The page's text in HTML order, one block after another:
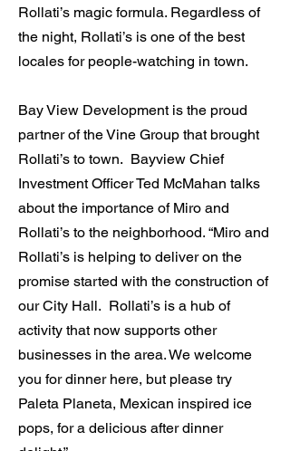
Rollati’s magic formula. Regardless of
the night, Rollati’s is one of the best
locales for people-watching in town.
Bay View Development is the proud
partner of the Vine Group that brought
Rollati’s to town. Bayview Chief
Investment Officer Ted McMahan talks
about the importance of Miro and
Rollati’s to the neighborhood. “Miro and
Rollati’s is helping to deliver on the
promise started with the construction of
our City Hall. Rollati’s is a hub of
activity that now supports other
businesses in the area. We welcome
you for dinner here, but please try
Paleta Planeta, Mexican inspired ice
pops, for a delicious after dinner